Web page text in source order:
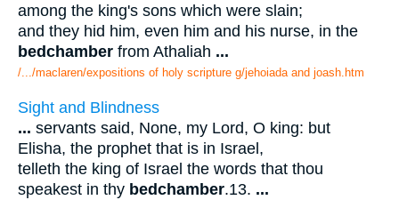
among the king's sons which were slain;
and they hid him, even him and his nurse, in the
bedchamber from Athaliah ...
/.../maclaren/expositions of holy scripture g/jehoiada and joash.htm
Sight and Blindness
... servants said, None, my Lord, O king: but
Elisha, the prophet that is in Israel,
telleth the king of Israel the words that thou
speakest in thy bedchamber.13. ...